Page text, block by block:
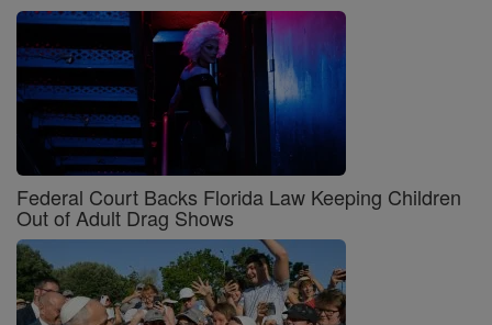
Federal Court Backs Florida Law Keeping Children
Out of Adult Drag Shows